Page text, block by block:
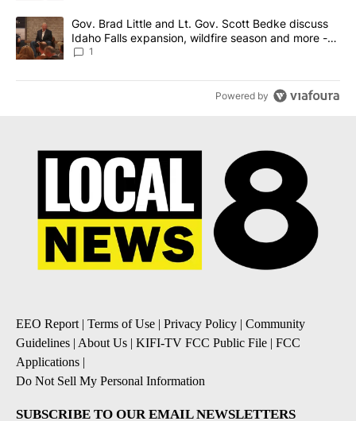
A trending article titled "Gov. Brad Little and Lt. Gov. Scott
Gov. Brad Little and Lt. Gov. Scott Bedke discuss
Idaho Falls expansion, wildfire season and more -
Local News 8
1
Powered by
EEO Report| Terms of Use | Privacy Policy | Community
Guidelines | About Us | KIFI-TV FCC Public File | FCC
Applications |
Do Not Sell My Personal Information
SUBSCRIBE TO OUR EMAIL NEWSLETTERS